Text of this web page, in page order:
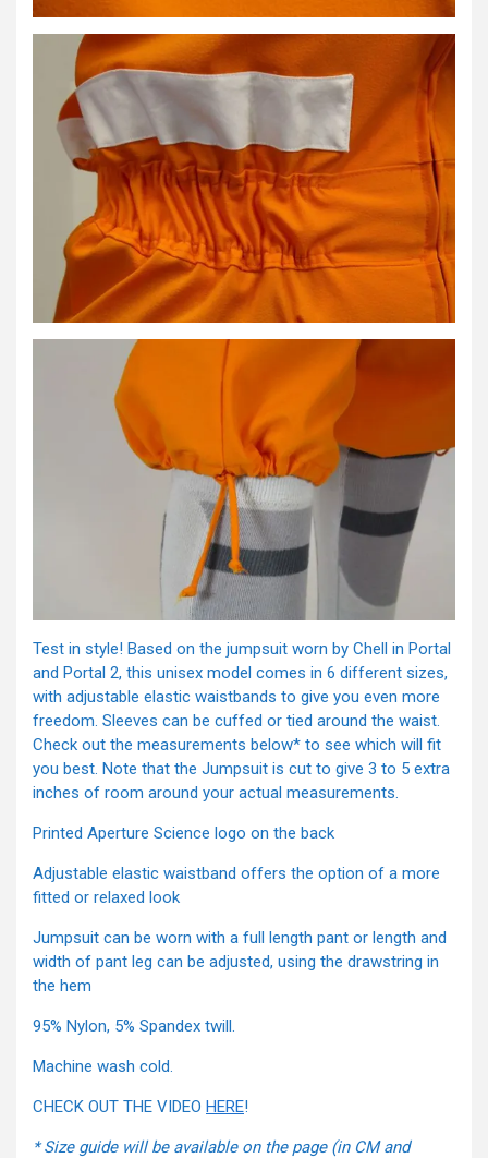
Test in style! Based on the jumpsuit worn by Chell in Portal
and Portal 2, this unisex model comes in 6 different sizes,
with adjustable elastic waistbands to give you even more
freedom. Sleeves can be cuffed or tied around the waist.
Check out the measurements below* to see which will fit
you best. Note that the Jumpsuit is cut to give 3 to 5 extra
inches of room around your actual measurements.
Printed Aperture Science logo on the back
Adjustable elastic waistband offers the option of a more
fitted or relaxed look
Jumpsuit can be worn with a full length pant or length and
width of pant leg can be adjusted, using the drawstring in
the hem
95% Nylon, 5% Spandex twill.
Machine wash cold.
CHECK OUT THE VIDEO HERE!
* Size guide will be available on the page (in CM and